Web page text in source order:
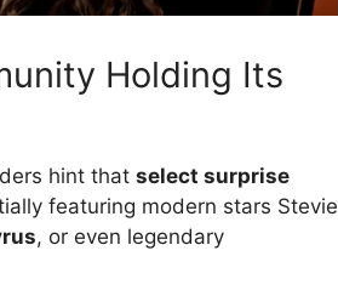
Holding Its
hint that select surprise
featuring modern stars Stevie
, or even legendary